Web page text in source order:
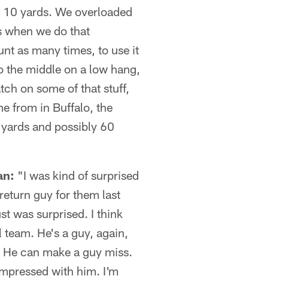
yards. We overloaded
when we do that
as many times, to use it
the middle on a low hang,
on some of that stuff,
from in Buffalo, the
and possibly 60
"I was kind of surprised
guy for them last
was surprised. I think
He's a guy, again,
can make a guy miss.
with him. I'm